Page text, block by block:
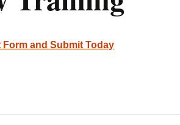
and Submit Today